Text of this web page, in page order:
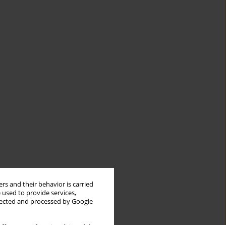
and their behavior is carried
to provide services,
and processed by Google